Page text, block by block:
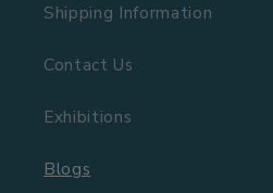
Shipping Information
Contact Us
Exhibitions
Blogs